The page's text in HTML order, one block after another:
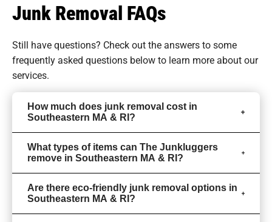
Junk Removal FAQs
Still have questions? Check out the answers to some
frequently asked questions below to learn more about our
services.
How much does junk removal cost in
Southeastern MA & RI?
What types of items can The Junkluggers
remove in Southeastern MA & RI?
Are there eco-friendly junk removal options in
Southeastern MA & RI?